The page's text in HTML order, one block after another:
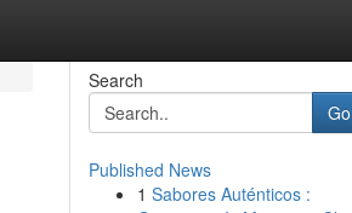
Search
Go
Published News
1 Sabores Auténticos :